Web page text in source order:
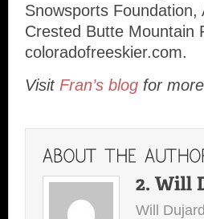
Snowsports
Crested Butte Mountain
coloradofreeskier.com.
Visit Fran’s blog for
Will